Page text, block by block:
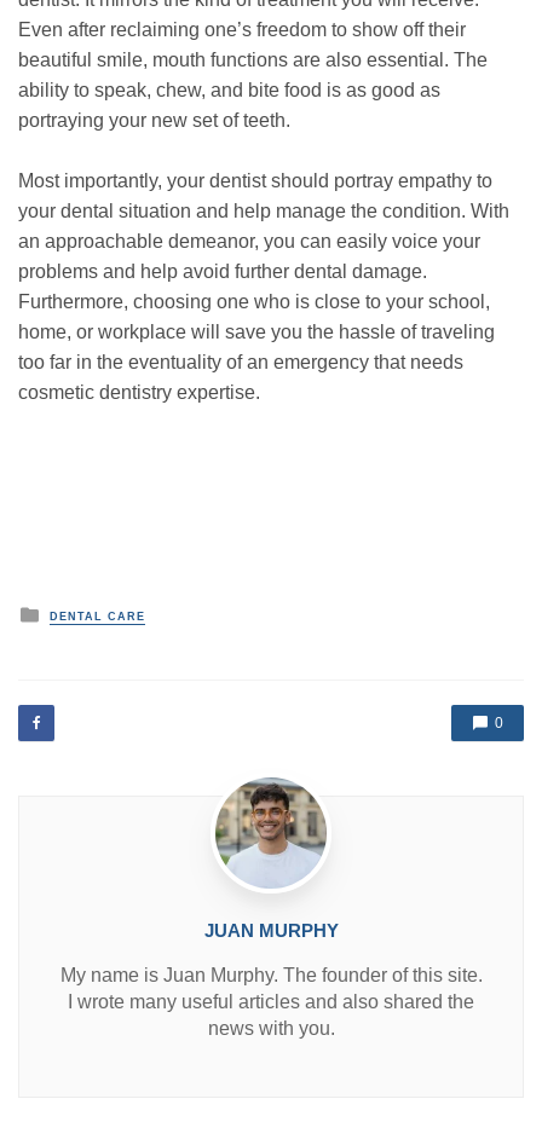
Even after reclaiming one’s freedom to show off their
beautiful smile, mouth functions are also essential. The
ability to speak, chew, and bite food is as good as
portraying your new set of teeth.
Most importantly, your dentist should portray empathy to
your dental situation and help manage the condition. With
an approachable demeanor, you can easily voice your
problems and help avoid further dental damage.
Furthermore, choosing one who is close to your school,
home, or workplace will save you the hassle of traveling
too far in the eventuality of an emergency that needs
cosmetic dentistry expertise.
P
o
d
i
DENTAL CARE
0
JUAN MURPHY
My name is Juan Murphy. The founder of this site.
I wrote many useful articles and also shared the
news with you.